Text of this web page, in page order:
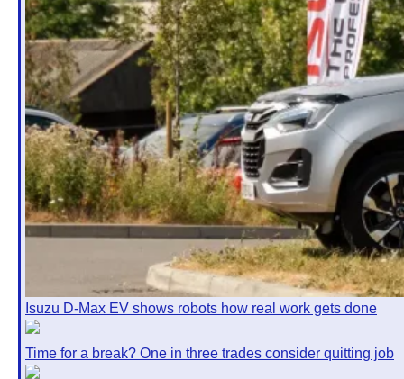
Isuzu D-Max EV shows robots how real work gets done
Time for a break? One in three trades consider quitting job